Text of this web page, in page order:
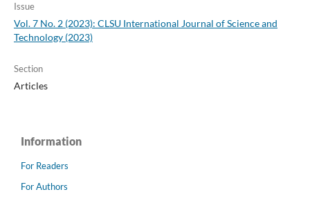
Issue
Vol. 7 No. 2 (2023): CLSU International Journal of Science and
Technology (2023)
Section
Articles
Information
For Readers
For Authors